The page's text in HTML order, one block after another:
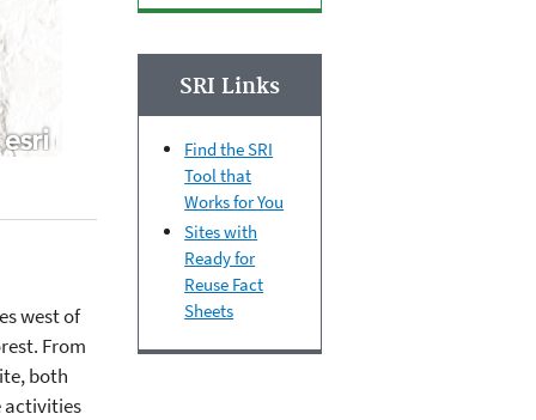
west of
From
both
activities
SRI Links
Find the SRI
Tool that
Works for You
Sites with
Ready for
Reuse Fact
Sheets